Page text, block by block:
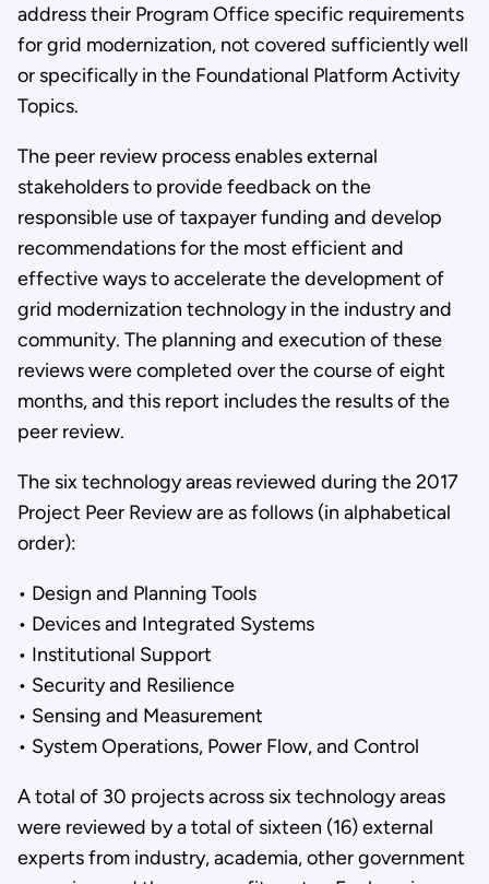
address their Program Office specific requirements
for grid modernization, not covered sufficiently well
or specifically in the Foundational Platform Activity
Topics.
The peer review process enables external
stakeholders to provide feedback on the
responsible use of taxpayer funding and develop
recommendations for the most efficient and
effective ways to accelerate the development of
grid modernization technology in the industry and
community. The planning and execution of these
reviews were completed over the course of eight
months, and this report includes the results of the
peer review.
The six technology areas reviewed during the 2017
Project Peer Review are as follows (in alphabetical
order):
• Design and Planning Tools
• Devices and Integrated Systems
• Institutional Support
• Security and Resilience
• Sensing and Measurement
• System Operations, Power Flow, and Control
A total of 30 projects across six technology areas
were reviewed by a total of sixteen (16) external
experts from industry, academia, other government